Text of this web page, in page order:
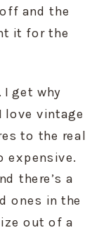
and the
it for the
get why
love vintage
to the real
expensive.
there’s a
ones in the
out of a